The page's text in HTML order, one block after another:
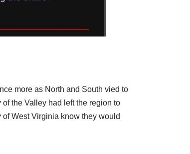
more as North and South vied to
the Valley had left the region to
West Virginia know they would